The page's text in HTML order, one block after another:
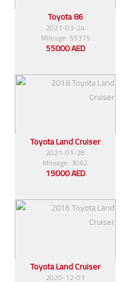
Toyota 86
2021-03-24
Mileage: 55375
55000 AED
Toyota Land Cruiser
2021-01-28
Mileage: 3062
19000 AED
Toyota Land Cruiser
2020-12-01